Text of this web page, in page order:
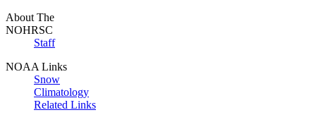
About The
NOHRSC
Staff
NOAA Links
Snow
Climatology
Related Links